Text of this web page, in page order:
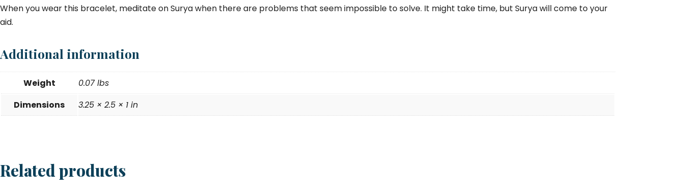
When you wear this bracelet, meditate on Surya when there are problems that seem impossible to solve. It might take time, but Surya will come to your
aid.
Additional information
Weight
0.07 lbs
Dimensions
3.25 × 2.5 × 1 in
Related products